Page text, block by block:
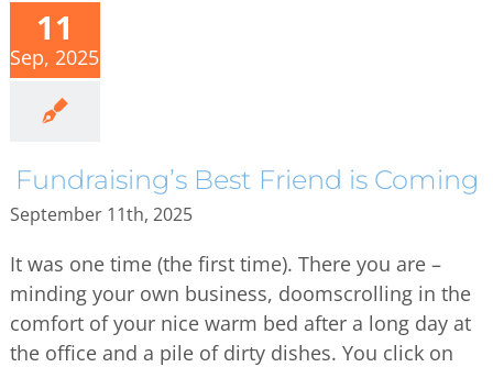
11
Sep, 2025
Fundraising’s Best Friend is Coming
September 11th, 2025
It was one time (the first time). There you are –
minding your own business, doomscrolling in the
comfort of your nice warm bed after a long day at
the office and a pile of dirty dishes. You click on